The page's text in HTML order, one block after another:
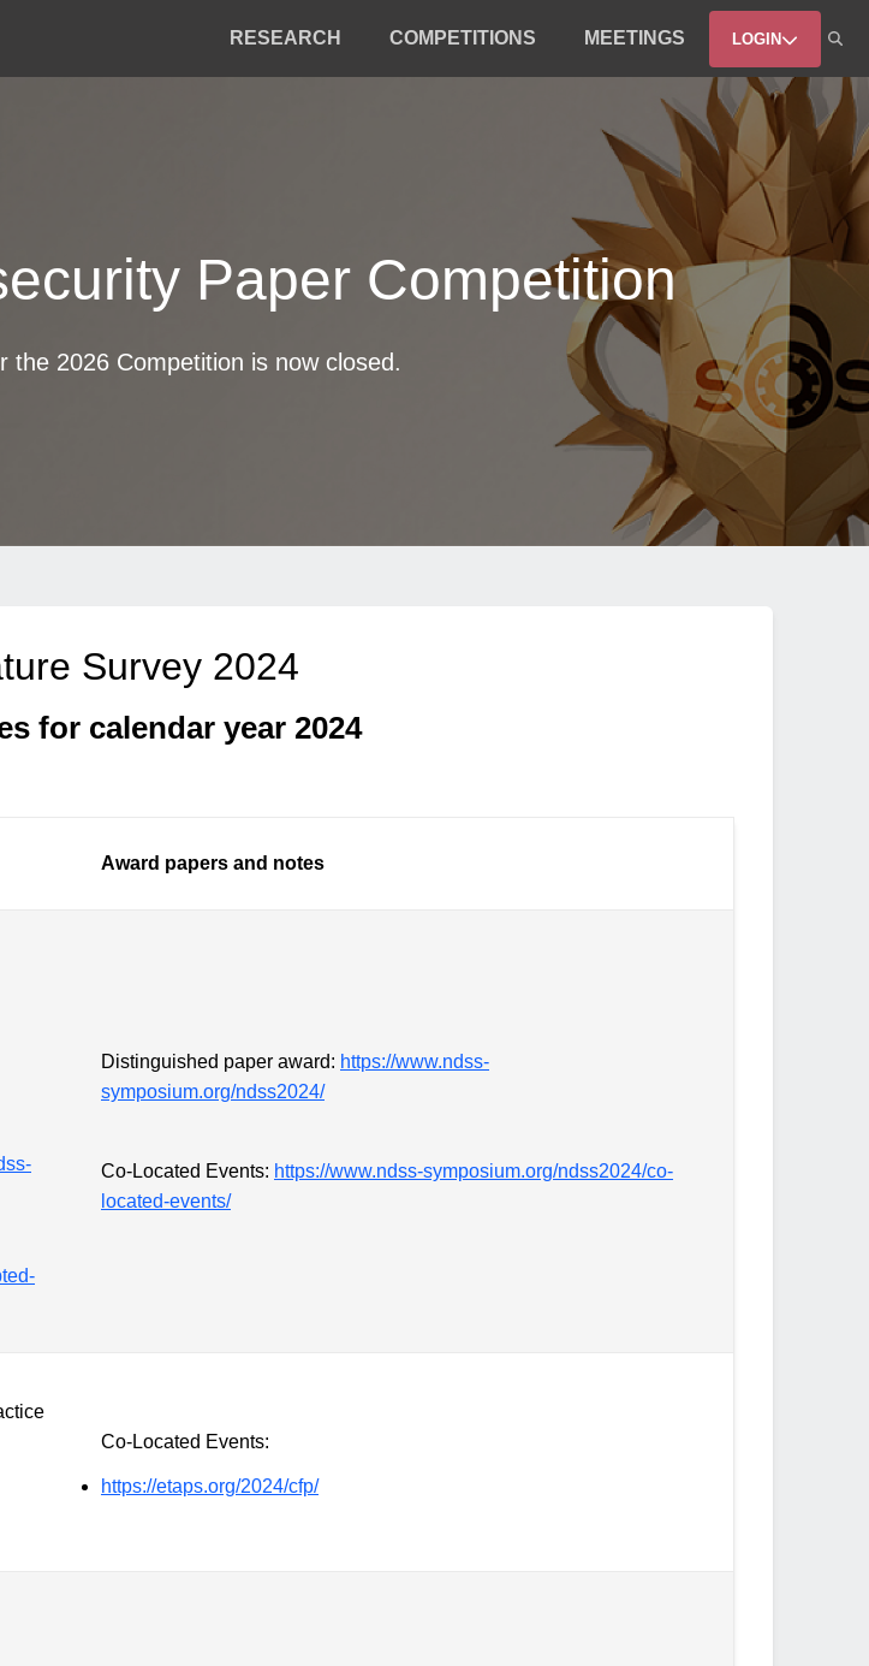
Header
Menu
RESEARCH COMPETITIONS MEETINGS LOGIN
Paper Competition
the 2026 Competition is now closed.
Survey 2024
for calendar year 2024
Award papers and notes
Distinguished paper award: https://www.ndss-
symposium.org/ndss2024/
Co-Located Events: https://www.ndss-symposium.org/ndss2024/co-
located-events/
Co-Located Events:
https://etaps.org/2024/cfp/